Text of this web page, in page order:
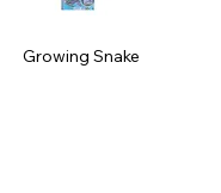
Growing Snake